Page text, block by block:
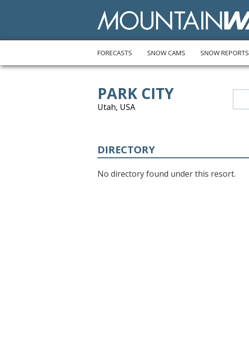
FORECASTS SNOW CAMS SNOW REPORTS
PARK CITY
Utah, USA
DIRECTORY
No directory found under this resort.